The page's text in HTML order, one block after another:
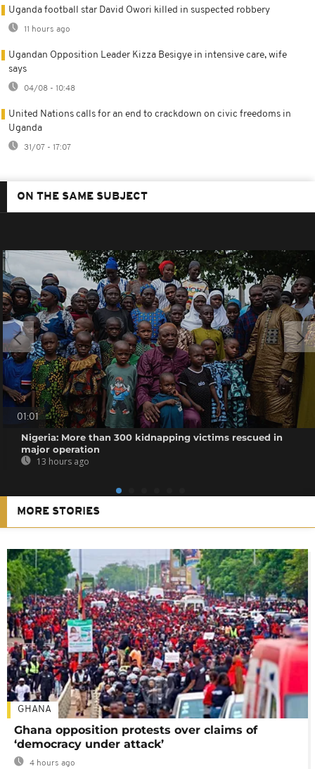
Uganda football star David Owori killed in suspected robbery
11 hours ago
Ugandan Opposition Leader Kizza Besigye in intensive care, wife
says
04/08 - 10:48
United Nations calls for an end to crackdown on civic freedoms in
Uganda
31/07 - 17:07
ON THE SAME SUBJECT
01:01
Nigeria: More than 300 kidnapping victims rescued in
major operation
13 hours ago
MORE STORIES
GHANA
Ghana opposition protests over claims of
‘democracy under attack’
4 hours ago